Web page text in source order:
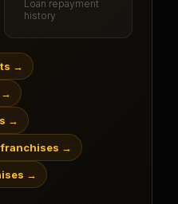
Loan repayment
history
→
→
→
franchises →
→